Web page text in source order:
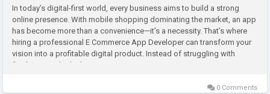
In today’s digital-first world, every business aims to build a strong
online presence. With mobile shopping dominating the market, an app
has become more than a convenience—it’s a necessity. That’s where
hiring a professional E Commerce App Developer can transform your
vision into a profitable digital product. Instead of struggling with
freelancers who lack expertise,...
0 Comments